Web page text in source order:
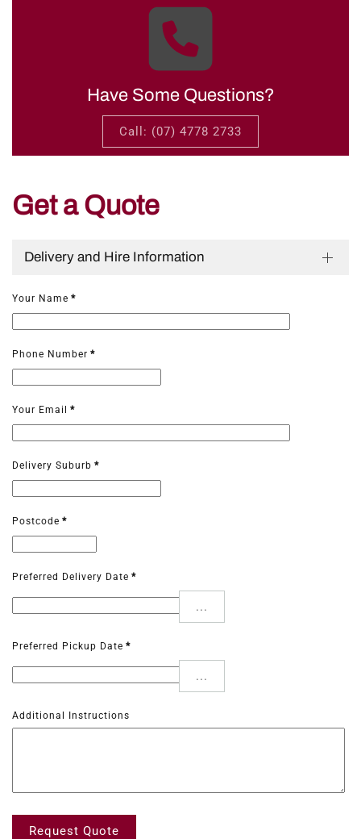
Have Some Questions?
Call: (07) 4778 2733
Get a Quote
Delivery and Hire Information
Your Name *
Phone Number *
Your Email *
Delivery Suburb *
Postcode *
Preferred Delivery Date *
...
Preferred Pickup Date *
...
Additional Instructions
Request Quote